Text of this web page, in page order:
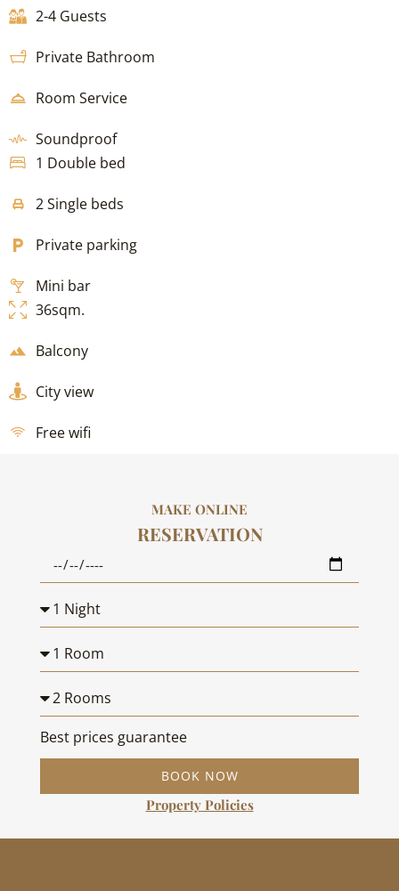
2-4 Guests
Private Bathroom
Room Service
Soundproof
1 Double bed
2 Single beds
Private parking
Mini bar
36sqm.
Balcony
City view
Free wifi
MAKE ONLINE
RESERVATION
Best prices guarantee
BOOK NOW
Property Policies